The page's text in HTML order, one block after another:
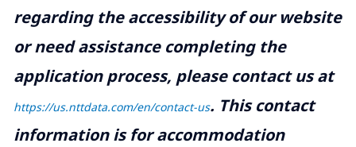
regarding the accessibility of our website
or need assistance completing the
application process, please contact us at
https://us.nttdata.com/en/contact-us. This contact
information is for accommodation